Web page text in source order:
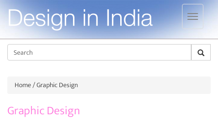
Home/ Graphic Design
Graphic Design